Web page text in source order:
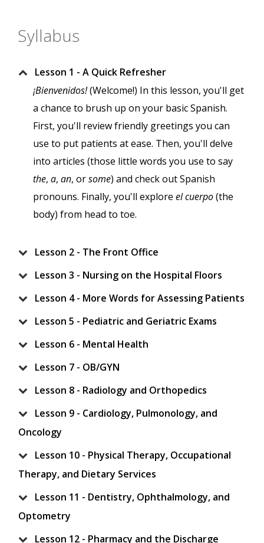
Syllabus
Lesson 1 - A Quick Refresher
¡Bienvenidos!(Welcome!) In this lesson, you'll get
a chance to brush up on your basic Spanish.
First, you'll review friendly greetings you can
use to put patients at ease. Then, you'll delve
into articles (those little words you use to say
the, a, an, orsome) and check out Spanish
pronouns. Finally, you'll explore el cuerpo(the
body) from head to toe.
Lesson 2 - The Front Office
Lesson 3 - Nursing on the Hospital Floors
Lesson 4 - More Words for Assessing Patients
Lesson 5 - Pediatric and Geriatric Exams
Lesson 6 - Mental Health
Lesson 7 - OB/GYN
Lesson 8 - Radiology and Orthopedics
Lesson 9 - Cardiology, Pulmonology, and
Oncology
Lesson 10 - Physical Therapy, Occupational
Therapy, and Dietary Services
Lesson 11 - Dentistry, Ophthalmology, and
Optometry
Lesson 12 - Pharmacy and the Discharge